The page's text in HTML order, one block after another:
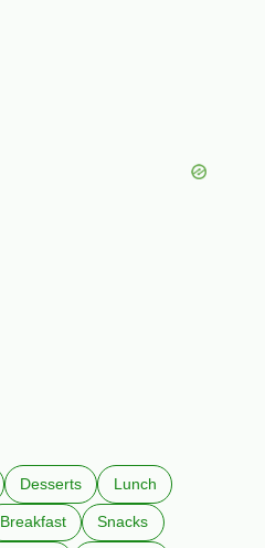
Desserts Lunch
Breakfast Snacks